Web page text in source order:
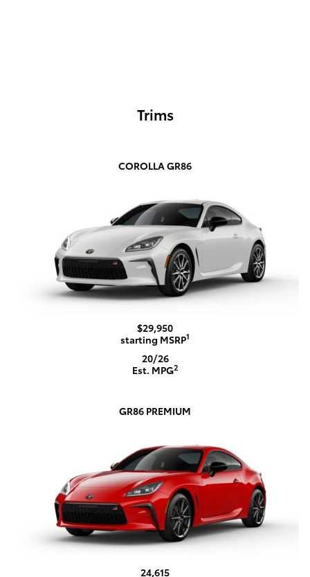
Trims
COROLLA GR86
$29,950
starting MSRP1
20/26
Est. MPG2
GR86 PREMIUM
24,615